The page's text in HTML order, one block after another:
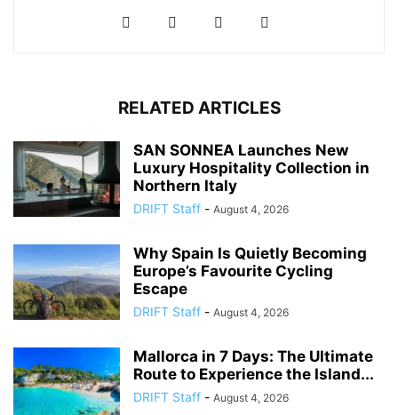
RELATED ARTICLES
SAN SONNEA Launches New
Luxury Hospitality Collection in
Northern Italy
DRIFT Staff - August 4, 2026
Why Spain Is Quietly Becoming
Europe’s Favourite Cycling
Escape
DRIFT Staff - August 4, 2026
Mallorca in 7 Days: The Ultimate
Route to Experience the Island...
DRIFT Staff - August 4, 2026